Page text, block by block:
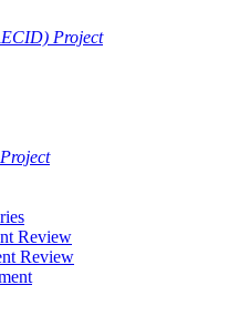
Project
Review
Review